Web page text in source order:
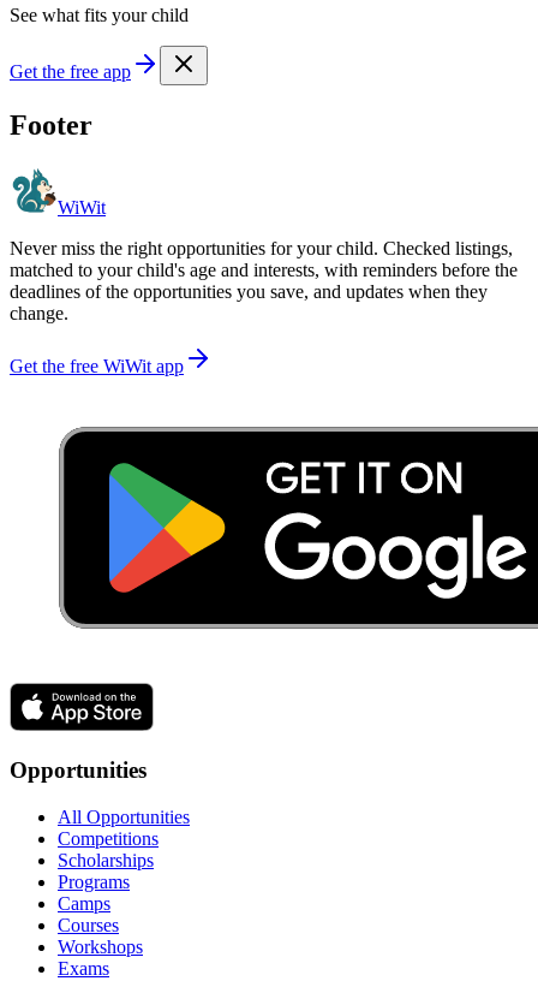
See what fits your child
Get the free app
Footer
WiWit
Never miss the right opportunities for your child. Checked listings,
matched to your child's age and interests, with reminders before the
deadlines of the opportunities you save, and updates when they
change.
Get the free WiWit app
Opportunities
All Opportunities
Competitions
Scholarships
Programs
Camps
Courses
Workshops
Exams